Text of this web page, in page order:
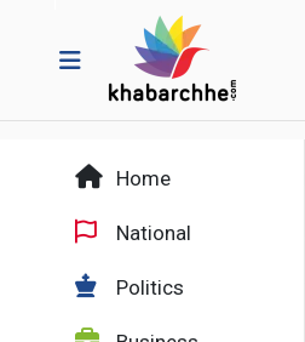
Home
National
Politics